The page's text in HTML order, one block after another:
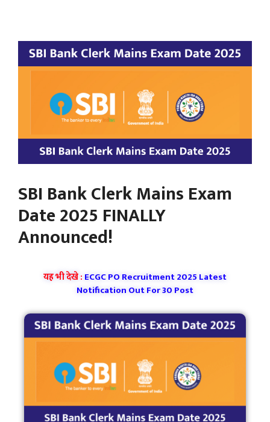
SBI Bank Clerk Mains Exam
Date 2025 FINALLY
Announced!
यह भी देखे : ECGC PO Recruitment 2025 Latest
Notification Out For 30 Post